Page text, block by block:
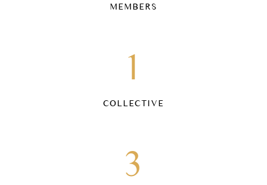
MEMBERS
1
COLLECTIVE
3